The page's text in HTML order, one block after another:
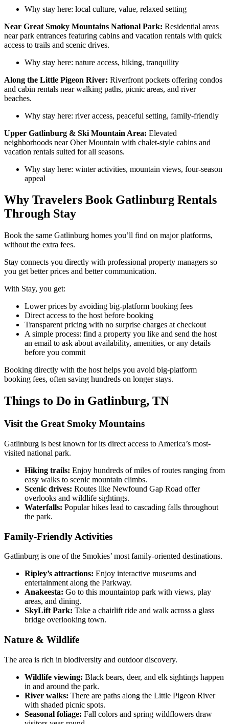
Why stay here: local culture, value, relaxed setting
Near Great Smoky Mountains National Park: Residential areas
near park entrances featuring cabins and vacation rentals with quick
access to trails and scenic drives.
Why stay here: nature access, hiking, tranquility
Along the Little Pigeon River: Riverfront pockets offering condos
and cabin rentals near walking paths, picnic areas, and river
beaches.
Why stay here: river access, peaceful setting, family-friendly
Upper Gatlinburg & Ski Mountain Area: Elevated
neighborhoods near Ober Mountain with chalet-style cabins and
vacation rentals suited for all seasons.
Why stay here: winter activities, mountain views, four-season
appeal
Why Travelers Book Gatlinburg Rentals
Through Stay
Book the same Gatlinburg homes you’ll find on major platforms,
without the extra fees.
Stay connects you directly with professional property managers so
you get better prices and better communication.
With Stay, you get:
Lower prices by avoiding big-platform booking fees
Direct access to the host before booking
Transparent pricing with no surprise charges at checkout
A simple process: find a property you like and send the host
an email to ask about availability, amenities, or any details
before you commit
Booking directly with the host helps you avoid big-platform
booking fees, often saving hundreds on longer stays.
Things to Do in Gatlinburg, TN
Visit the Great Smoky Mountains
Gatlinburg is best known for its direct access to America’s most-
visited national park.
Hiking trails: Enjoy hundreds of miles of routes ranging from
easy walks to scenic mountain climbs.
Scenic drives: Routes like Newfound Gap Road offer
overlooks and wildlife sightings.
Waterfalls: Popular hikes lead to cascading falls throughout
the park.
Family-Friendly Activities
Gatlinburg is one of the Smokies’ most family-oriented destinations.
Ripley’s attractions: Enjoy interactive museums and
entertainment along the Parkway.
Anakeesta: Go to this mountaintop park with views, play
areas, and dining.
SkyLift Park: Take a chairlift ride and walk across a glass
bridge overlooking town.
Nature & Wildlife
The area is rich in biodiversity and outdoor discovery.
Wildlife viewing: Black bears, deer, and elk sightings happen
in and around the park.
River walks: There are paths along the Little Pigeon River
with shaded picnic spots.
Seasonal foliage: Fall colors and spring wildflowers draw